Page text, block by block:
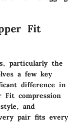
Fit
particularly the
a few key
difference in
Fit compression
and
pair fits every